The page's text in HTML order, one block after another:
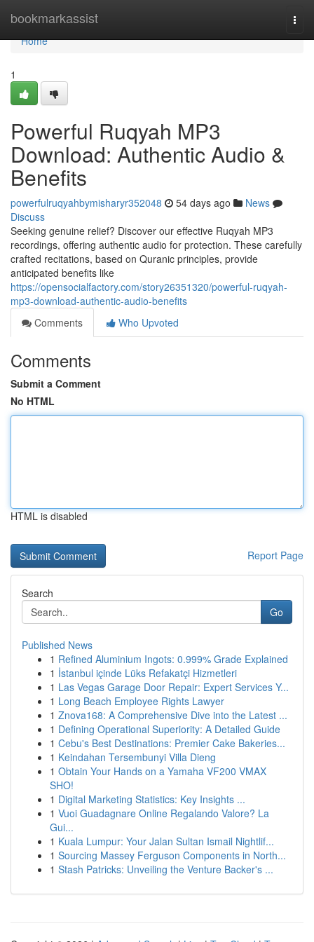
bookmarkassist
Home
Home
1
Powerful Ruqyah MP3
Download: Authentic Audio &
Benefits
powerfulruqyahbymisharyr352048 54 days ago
News
Discuss
Seeking genuine relief? Discover our effective Ruqyah MP3
recordings, offering authentic audio for protection. These carefully
crafted recitations, based on Quranic principles, provide
anticipated benefits like
https://opensocialfactory.com/story26351320/powerful-ruqyah-
mp3-download-authentic-audio-benefits
Comments
Who Upvoted
Comments
Submit a Comment
No HTML
HTML is disabled
Report Page
Search
Go
Published News
1 Refined Aluminium Ingots: 0.999% Grade Explained
1 İstanbul içinde Lüks Refakatçi Hizmetleri
1 Las Vegas Garage Door Repair: Expert Services Y...
1 Long Beach Employee Rights Lawyer
1 Znova168: A Comprehensive Dive into the Latest ...
1 Defining Operational Superiority: A Detailed Guide
1 Cebu's Best Destinations: Premier Cake Bakeries...
1 Keindahan Tersembunyi Villa Dieng
1 Obtain Your Hands on a Yamaha VF200 VMAX
SHO!
1 Digital Marketing Statistics: Key Insights ...
1 Vuoi Guadagnare Online Regalando Valore? La
Gui...
1 Kuala Lumpur: Your Jalan Sultan Ismail Nightlif...
1 Sourcing Massey Ferguson Components in North...
1 Stash Patricks: Unveiling the Venture Backer's ...